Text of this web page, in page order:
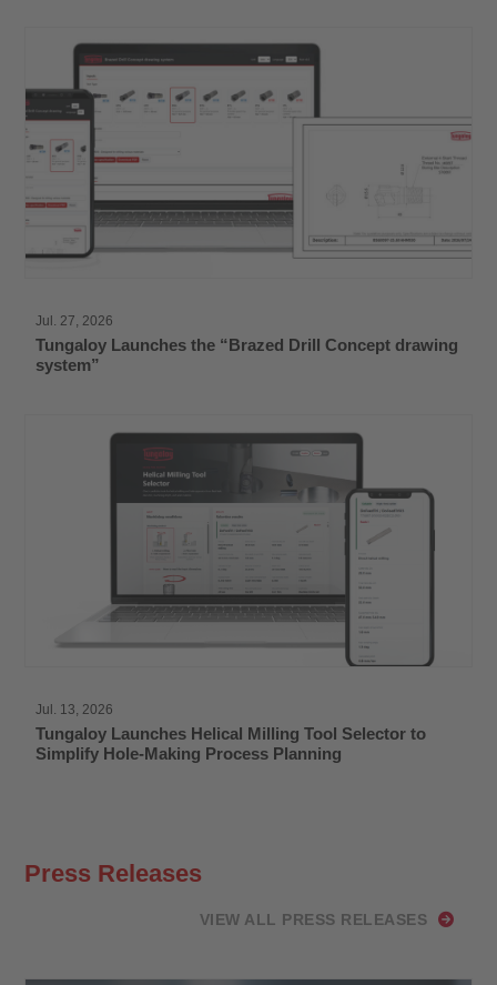
Jul. 27, 2026
Tungaloy Launches the “Brazed Drill Concept drawing
system”
Jul. 13, 2026
Tungaloy Launches Helical Milling Tool Selector to
Simplify Hole-Making Process Planning
Press Releases
VIEW ALL PRESS RELEASES